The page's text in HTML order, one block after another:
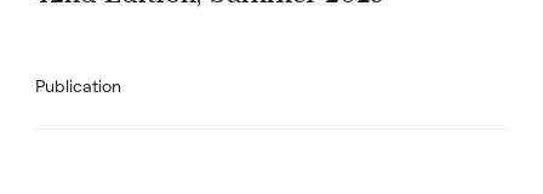
Publication